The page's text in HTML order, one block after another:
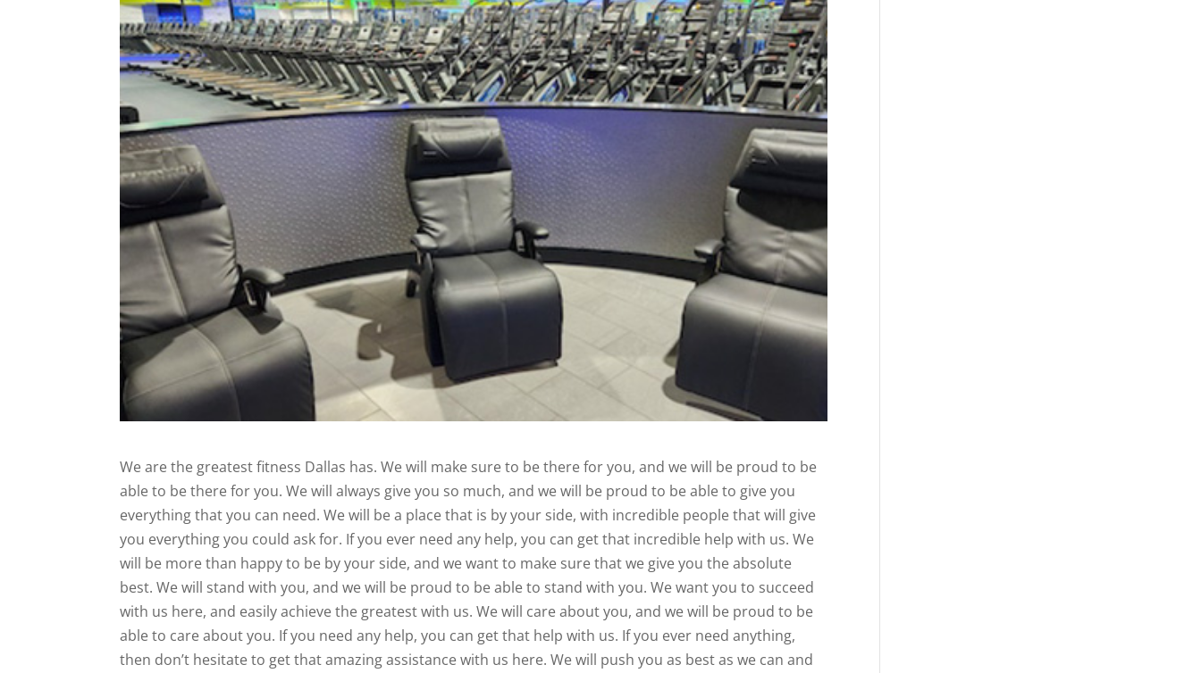
We are the greatest fitness Dallas has. We will make sure to be there for you, and we will be proud to be
able to be there for you. We will always give you so much, and we will be proud to be able to give you
everything that you can need. We will be a place that is by your side, with incredible people that will give
you everything you could ask for. If you ever need any help, you can get that incredible help with us. We
will be more than happy to be by your side, and we want to make sure that we give you the absolute
best. We will stand with you, and we will be proud to be able to stand with you. We want you to succeed
with us here, and easily achieve the greatest with us. We will care about you, and we will be proud to be
able to care about you. If you need any help, you can get that help with us. If you ever need anything,
then don’t hesitate to get that amazing assistance with us here. We will push you as best as we can and